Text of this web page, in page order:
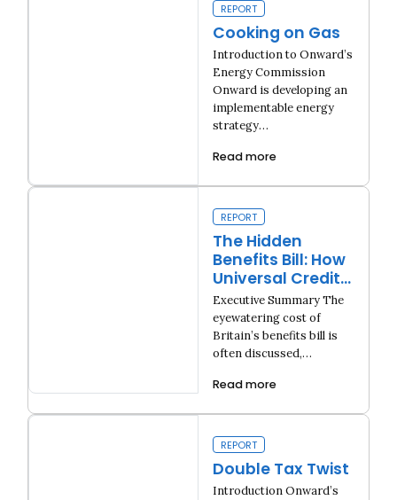
Close navigation
Cooking on Gas
REPORT
Cooking on Gas
Introduction to Onward’s
Energy Commission
Onward is developing an
implementable energy
strategy…
Read more
REPORT
The Hidden
Benefits Bill: How
Universal Credit
claimants get
£10 billion in extra
benefits
Executive Summary The
eyewatering cost of
Britain’s benefits bill is
often discussed,…
Read more
REPORT
Double Tax Twist
Introduction Onward’s